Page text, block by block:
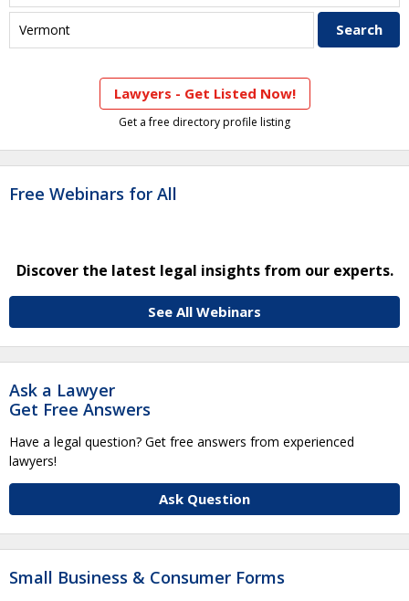
Lawyers - Get Listed Now!
Get a free directory profile listing
Free Webinars for All
Discover the latest legal insights from our experts.
See All Webinars
Ask a Lawyer
Get Free Answers
Have a legal question? Get free answers from experienced
lawyers!
Ask Question
Small Business & Consumer Forms